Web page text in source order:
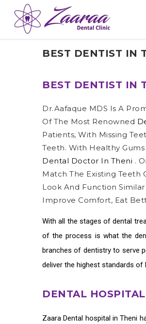
BEST DENTIST IN
BEST DENTIST IN
Dr.Aafaque MDS Is A
Of The Most Renowned
Patients, With Missing
Teeth. With Healthy
Dental Doctor In Theni .
Match The Existing Teeth
Look And Function
Improve Comfort, Eat
With all the stages of dental
of the process is what the
branches of dentistry to serve
deliver the highest standards of
DENTAL
ZaaraDental hospital in Theni